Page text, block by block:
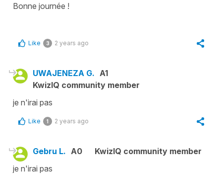
Bonne journée !
Like 3 2 years ago
UWAJENEZA G. A1
KwizIQ community member
je n'irai pas
Like 1 2 years ago
Gebru L. A0
KwizIQ community member
je n'irai pas